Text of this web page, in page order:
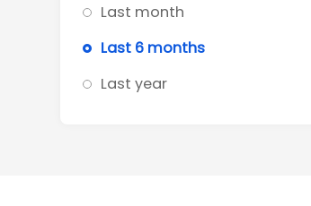
Last month
Last 6 months
Last year